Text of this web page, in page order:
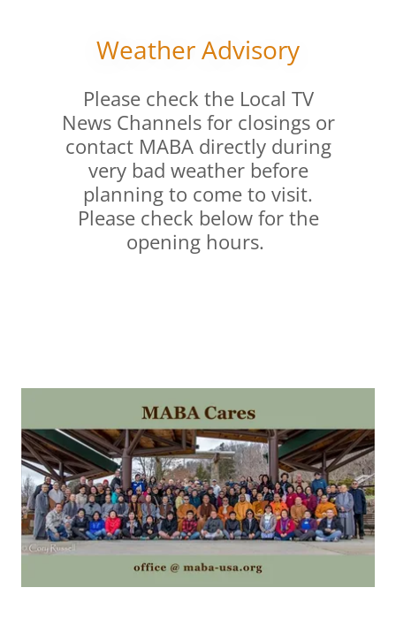
Weather Advisory
Please check the Local TV
News Channels for closings or
contact MABA directly during
very bad weather before
planning to come to visit.
Please check below for the
opening hours.